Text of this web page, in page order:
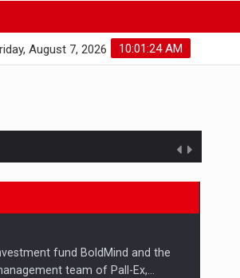
10:01:25 AM
August 7, 2026
fund BoldMind and the
team of Pall-Ex,…